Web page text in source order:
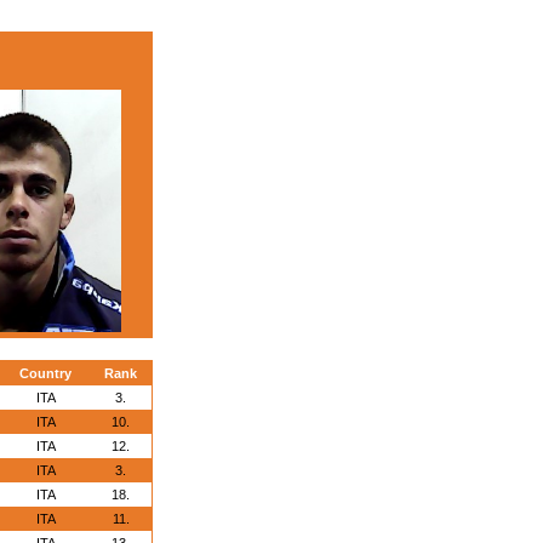
Country
Rank
ITA
3.
ITA
10.
ITA
12.
ITA
3.
ITA
18.
ITA
11.